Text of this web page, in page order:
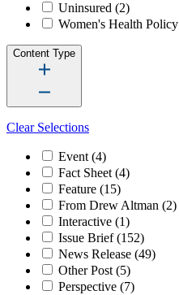
Uninsured (2)
Women's Health Policy
Content Type
Clear Selections
Event(4)
Fact Sheet(4)
Feature (15)
From Drew Altman (2)
Interactive (1)
Issue Brief(152)
News Release (49)
Other Post(5)
Perspective (7)